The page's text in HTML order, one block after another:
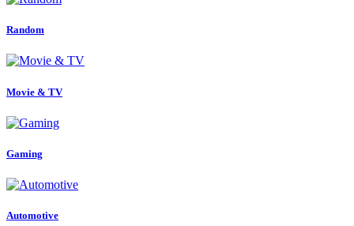
Random
Movie & TV
Gaming
Automotive